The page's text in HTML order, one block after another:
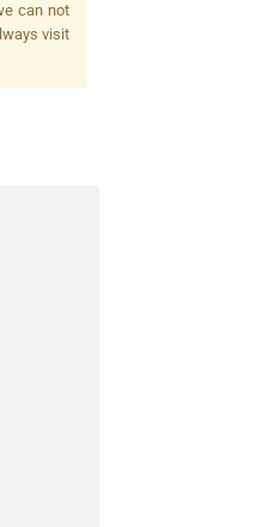
can not
visit